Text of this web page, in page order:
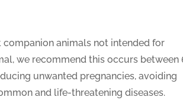
animals not intended for
we recommend this occurs between
unwanted pregnancies, avoiding
and life-threatening diseases.